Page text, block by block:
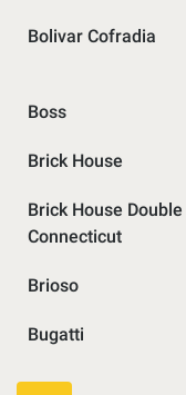
Bolivar Cofradia
Boss
Brick House
Brick House Double
Connecticut
Brioso
Bugatti